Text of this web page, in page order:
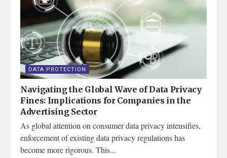
DATA PROTECTION
Navigating the Global Wave of Data Privacy
Fines: Implications for Companies in the
Advertising Sector
As global attention on consumer data privacy intensifies,
enforcement of existing data privacy regulations has
become more rigorous. This...